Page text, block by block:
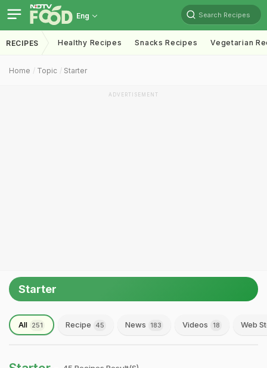
Eng Search Recipes
RECIPES Healthy Recipes Snacks Recipes Vegetarian
Home Topic Starter
ADVERTISEMENT
Starter
All 251 Recipe 45 News 183 Videos 18 Web